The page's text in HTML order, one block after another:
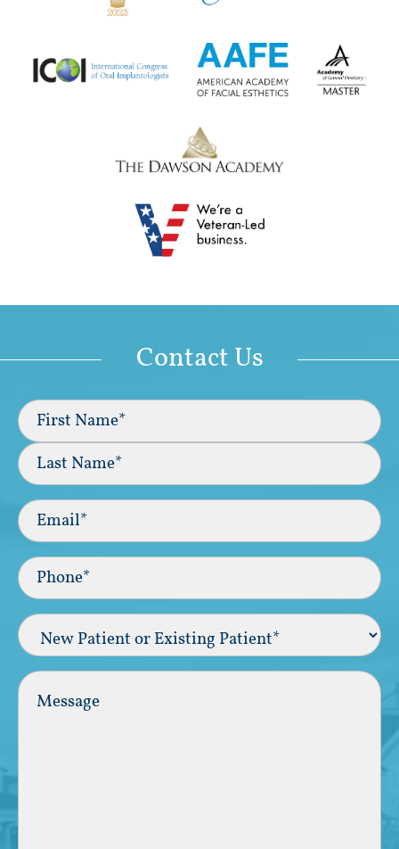
Contact Us
Full
Name(Required)
First
Email
Phone*
(Required)
New
Patient
or
Existing
Patient
Comments